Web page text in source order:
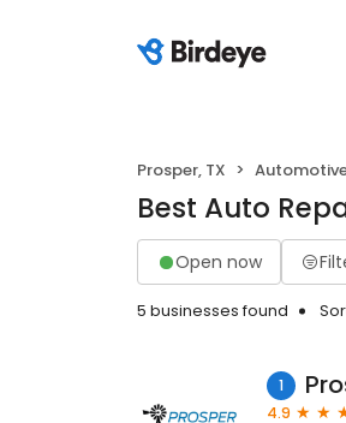
Prosper, TX
Best Auto
Open now
5 businesses found
1
4.9